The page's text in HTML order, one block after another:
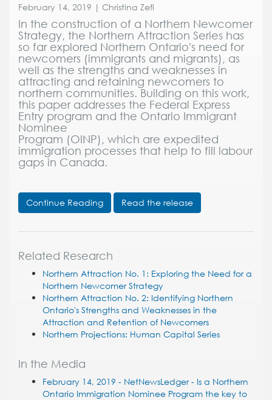
February 14, 2019 | Christina Zefi
In the construction of a Northern Newcomer
Strategy, the Northern Attraction Series has
so far explored Northern Ontario's need for
newcomers (immigrants and migrants), as
well as the strengths and weaknesses in
attracting and retaining newcomers to
northern communities. Building on this work,
this paper addresses the Federal Express
Entry program and the Ontario Immigrant
Nominee
Program (OINP), which are expedited
immigration processes that help to fill labour
gaps in Canada.
Continue Reading Read the release
Related Research
Northern Attraction No. 1: Exploring the Need for a
Northern Newcomer Strategy
Northern Attraction No. 2: Identifying Northern
Ontario's Strengths and Weaknesses in the
Attraction and Retention of Newcomers
Northern Projections: Human Capital Series
In the Media
February 14, 2019 - NetNewsLedger - Is a Northern
Ontario Immigration Nominee Program the key to